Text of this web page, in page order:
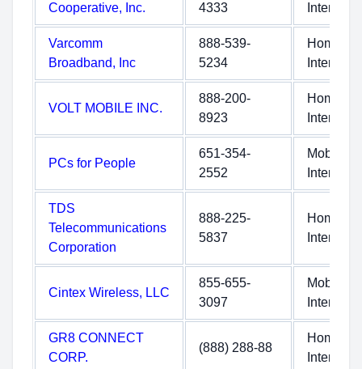
Cooperative, Inc.
4333
Internet
Varcomm
Broadband, Inc
888-539-
5234
Home
Internet
VOLT MOBILE INC.
888-200-
8923
Home
Internet
PCs for People
651-354-
2552
Mobile
Internet
TDS
Telecommunications
Corporation
888-225-
5837
Home
Internet
Cintex Wireless, LLC
855-655-
3097
Mobile
Internet
GR8 CONNECT
CORP.
(888) 288-88
Home
Internet